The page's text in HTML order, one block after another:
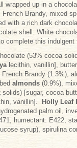
wrapped up in a
Brandy, mixed
with a rich dark
shell. White
complete this indulgent
(53% cocoa
lecithin, vanillin],
Brandy (1.3%),
almonds (0.9%),
solids) [sugar, cocoa
vanillin]. Holly Leaf
palm oil,
humectant: E422,
syrup), spirulina